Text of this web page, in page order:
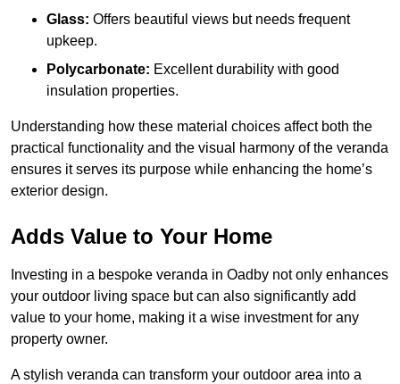
Glass: Offers beautiful views but needs frequent
upkeep.
Polycarbonate: Excellent durability with good
insulation properties.
Understanding how these material choices affect both the
practical functionality and the visual harmony of the veranda
ensures it serves its purpose while enhancing the home’s
exterior design.
Adds Value to Your Home
Investing in a bespoke veranda in Oadby not only enhances
your outdoor living space but can also significantly add
value to your home, making it a wise investment for any
property owner.
A stylish veranda can transform your outdoor area into a